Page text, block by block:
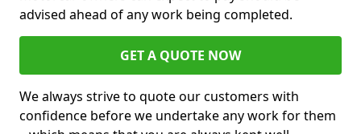
advised ahead of any work being completed.
GET A QUOTE NOW
We always strive to quote our customers with
confidence before we undertake any work for them